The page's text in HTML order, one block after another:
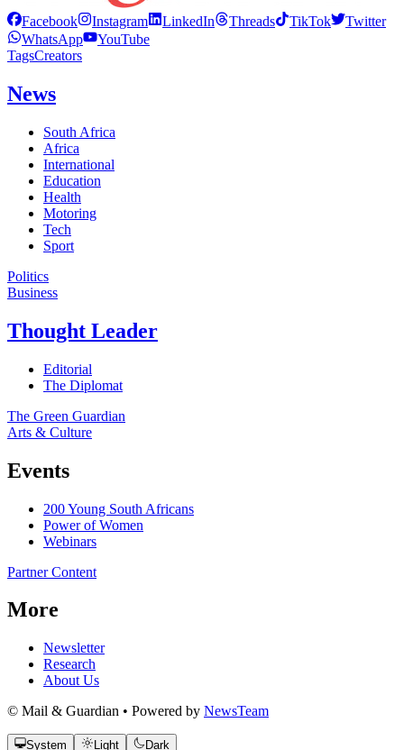
Facebook Instagram LinkedIn Threads TikTok
Twitter
WhatsApp
YouTube
TagsCreators
News
South Africa
Africa
International
Education
Health
Motoring
Tech
Sport
Politics
Business
Thought Leader
Editorial
The Diplomat
The Green Guardian
Arts & Culture
Events
200 Young South Africans
Power of Women
Webinars
Partner Content
More
Newsletter
Research
About Us
© Mail & Guardian • Powered by NewsTeam
System Light Dark